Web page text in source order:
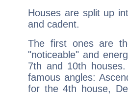
Houses are split up
and cadent.
The first ones are
"noticeable" and
7th and 10th
famous angles:
for the 4th house,